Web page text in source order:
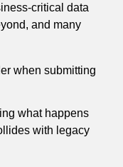
critical data
and many
when submitting
what happens
with legacy